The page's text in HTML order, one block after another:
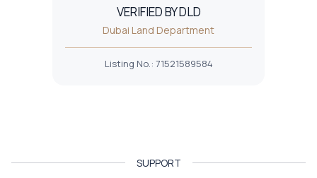
VERIFIED BY DLD
Dubai Land Department
Listing No.: 71521589584
SUPPORT